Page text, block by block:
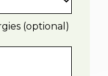
(optional)